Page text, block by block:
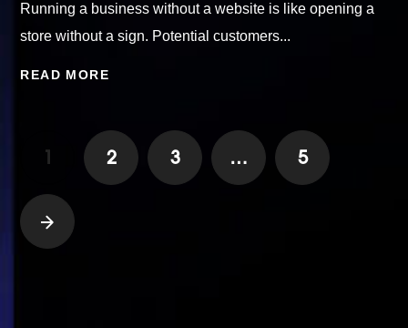
Running a business without a website is like opening a
store without a sign. Potential customers...
READ MORE
1 2 3 … 5